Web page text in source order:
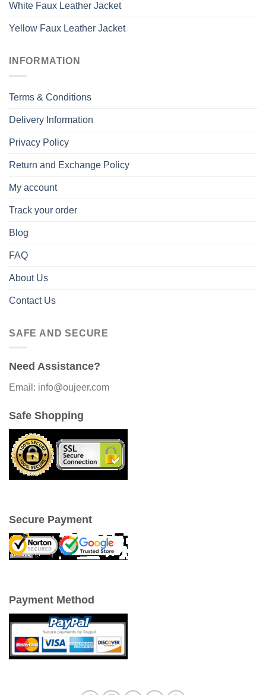
White Faux Leather Jacket
Yellow Faux Leather Jacket
INFORMATION
Terms & Conditions
Delivery Information
Privacy Policy
Return and Exchange Policy
My account
Track your order
Blog
FAQ
About Us
Contact Us
SAFE AND SECURE
Need Assistance?
Email: info@oujeer.com
Safe Shopping
Secure Payment
Payment Method